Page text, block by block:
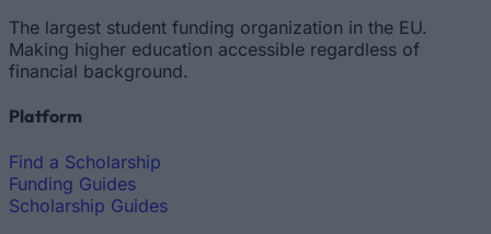
The largest student funding organization in the EU.
Making higher education accessible regardless of
financial background.
Platform
Find a Scholarship
Funding Guides
Scholarship Guides